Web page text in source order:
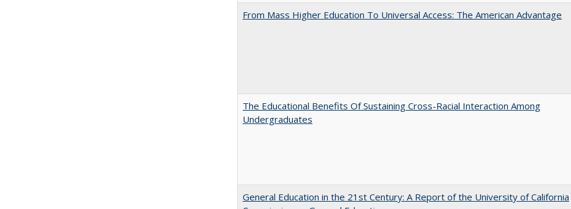
From Mass Higher Education To Universal Access: The American Advantage
The Educational Benefits Of Sustaining Cross-Racial Interaction Among
Undergraduates
General Education in the 21st Century: A Report of the University of California